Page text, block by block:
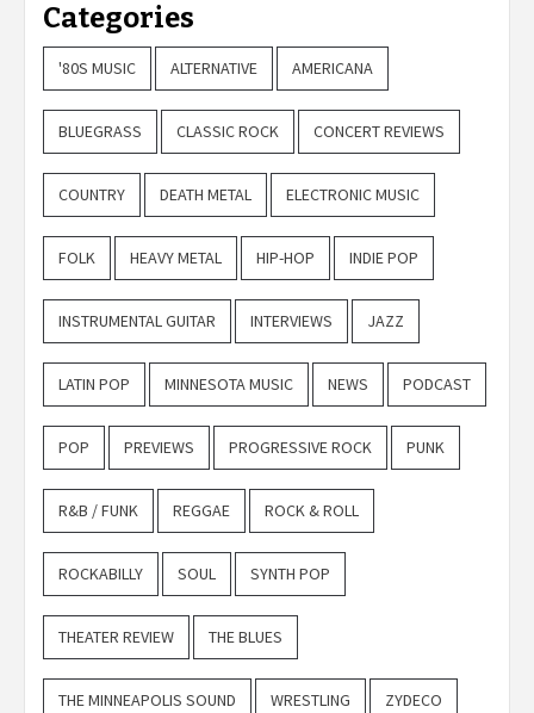
Categories
'80S MUSIC ALTERNATIVE AMERICANA
BLUEGRASS CLASSIC ROCK CONCERT REVIEWS
COUNTRY DEATH METAL ELECTRONIC MUSIC
FOLK HEAVY METAL HIP-HOP INDIE POP
INSTRUMENTAL GUITAR INTERVIEWS JAZZ
LATIN POP MINNESOTA MUSIC NEWS PODCAST
POP PREVIEWS PROGRESSIVE ROCK PUNK
R&B / FUNK REGGAE ROCK & ROLL
ROCKABILLY SOUL SYNTH POP
THEATER REVIEW THE BLUES
THE MINNEAPOLIS SOUND WRESTLING ZYDECO